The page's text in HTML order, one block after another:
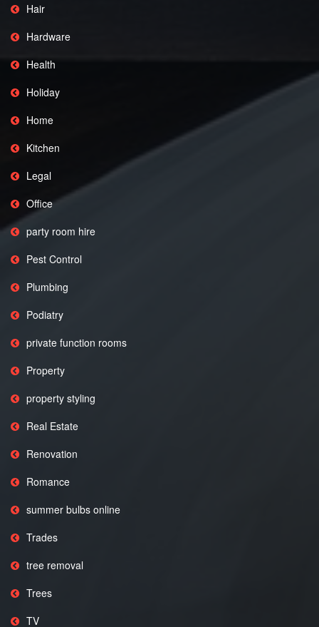
Hair
Hardware
Health
Holiday
Home
Kitchen
Legal
Office
party room hire
Pest Control
Plumbing
Podiatry
private function rooms
Property
property styling
Real Estate
Renovation
Romance
summer bulbs online
Trades
tree removal
Trees
TV